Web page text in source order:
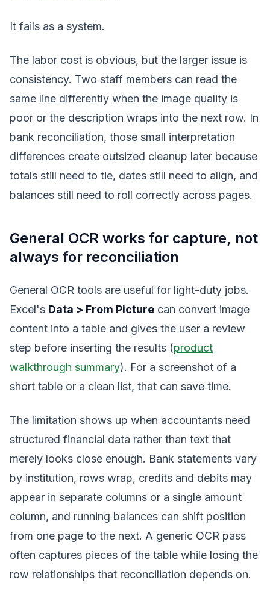
It fails as a system.
The labor cost is obvious, but the larger issue is
consistency. Two staff members can read the
same line differently when the image quality is
poor or the description wraps into the next row. In
bank reconciliation, those small interpretation
differences create outsized cleanup later because
totals still need to tie, dates still need to align, and
balances still need to roll correctly across pages.
General OCR works for capture, not
always for reconciliation
General OCR tools are useful for light-duty jobs.
Excel's Data > From Picture can convert image
content into a table and gives the user a review
step before inserting the results (product
walkthrough summary). For a screenshot of a
short table or a clean list, that can save time.
The limitation shows up when accountants need
structured financial data rather than text that
merely looks close enough. Bank statements vary
by institution, rows wrap, credits and debits may
appear in separate columns or a single amount
column, and running balances can shift position
from one page to the next. A generic OCR pass
often captures pieces of the table while losing the
row relationships that reconciliation depends on.